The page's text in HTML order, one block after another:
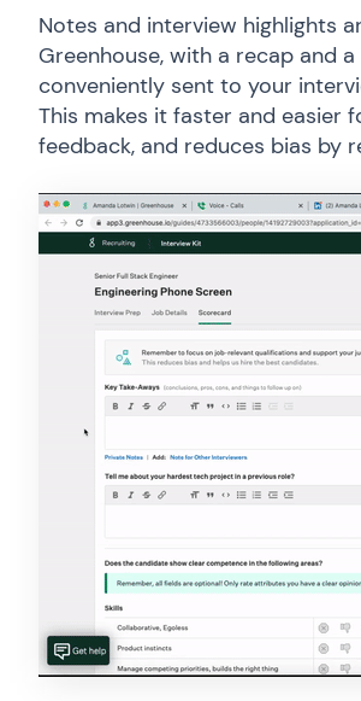
Notes and interview highlights
Greenhouse, with a recap and
conveniently sent to your
This makes it faster and
feedback, and reduces bias by